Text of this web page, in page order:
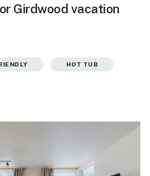
Girdwood vacation
HOT TUB